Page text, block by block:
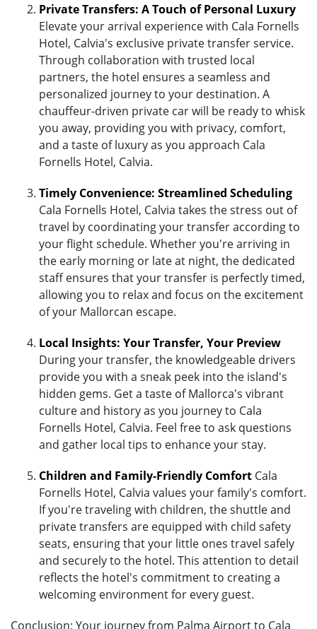
Private Transfers: A Touch of Personal Luxury
Elevate your arrival experience with Cala Fornells
Hotel, Calvia's exclusive private transfer service.
Through collaboration with trusted local
partners, the hotel ensures a seamless and
personalized journey to your destination. A
chauffeur-driven private car will be ready to whisk
you away, providing you with privacy, comfort,
and a taste of luxury as you approach Cala
Fornells Hotel, Calvia.
Timely Convenience: Streamlined Scheduling
Cala Fornells Hotel, Calvia takes the stress out of
travel by coordinating your transfer according to
your flight schedule. Whether you're arriving in
the early morning or late at night, the dedicated
staff ensures that your transfer is perfectly timed,
allowing you to relax and focus on the excitement
of your Mallorcan escape.
Local Insights: Your Transfer, Your Preview
During your transfer, the knowledgeable drivers
provide you with a sneak peek into the island's
hidden gems. Get a taste of Mallorca's vibrant
culture and history as you journey to Cala
Fornells Hotel, Calvia. Feel free to ask questions
and gather local tips to enhance your stay.
Children and Family-Friendly Comfort Cala
Fornells Hotel, Calvia values your family's comfort.
If you're traveling with children, the shuttle and
private transfers are equipped with child safety
seats, ensuring that your little ones travel safely
and securely to the hotel. This attention to detail
reflects the hotel's commitment to creating a
welcoming environment for every guest.
Conclusion: Your journey from Palma Airport to Cala